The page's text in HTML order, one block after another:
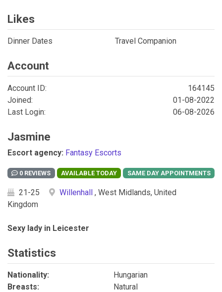
Likes
Dinner Dates Travel Companion
Account
Account ID:
164145
Joined:
01-08-2022
Last Login:
06-08-2026
Jasmine
Escort agency: Fantasy Escorts
0 REVIEWS
21-25 Willenhall , West Midlands, United
Kingdom
Sexy lady in Leicester
Statistics
Nationality:
Hungarian
Breasts:
Natural